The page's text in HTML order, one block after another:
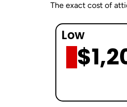
The exact cost of
Low